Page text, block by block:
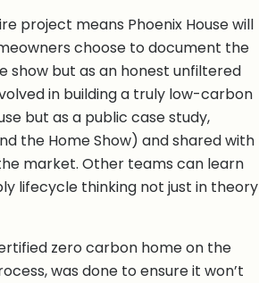
project means Phoenix House will
choose to document the
show but as an honest unfiltered
in building a truly low-carbon
but as a public case study,
the Home Show) and shared with
market. Other teams can learn
lifecycle thinking not just in theory
zero carbon home on the
was done to ensure it won’t